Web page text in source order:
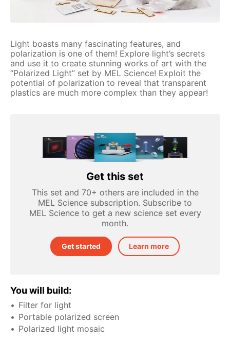
Light boasts many fascinating features, and
polarization is one of them! Explore light’s secrets
and use it to create stunning works of art with the
“Polarized Light” set by MEL Science! Exploit the
potential of polarization to reveal that transparent
plastics are much more complex than they appear!
Get this set
This set and 70+ others are included in the
MEL Science subscription. Subscribe to
MEL Science to get a new science set every
month.
Get started Learn more
You will build:
Filter for light
Portable polarized screen
Polarized light mosaic